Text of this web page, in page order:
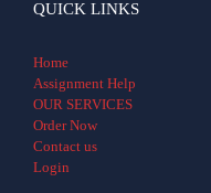
QUICK LINKS
Home
Assignment Help
OUR SERVICES
Order Now
Contact us
Login